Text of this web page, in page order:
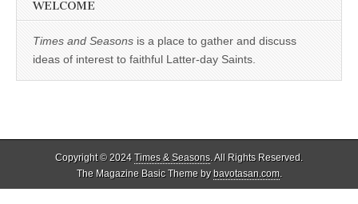
WELCOME
Times and Seasons is a place to gather and discuss
ideas of interest to faithful Latter-day Saints.
Copyright © 2024 Times & Seasons. All Rights Reserved.
The Magazine Basic Theme bybavotasan.com.